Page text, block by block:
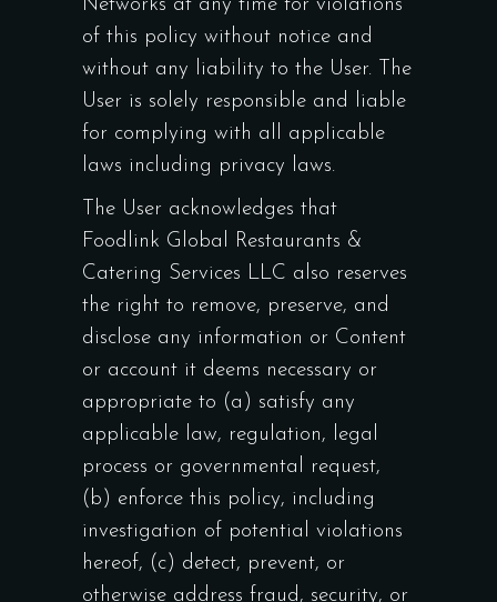
Networks at any time for violations
of this policy without notice and
without any liability to the User. The
User is solely responsible and liable
for complying with all applicable
laws including privacy laws.
The User acknowledges that
Foodlink Global Restaurants &
Catering Services LLC also reserves
the right to remove, preserve, and
disclose any information or Content
or account it deems necessary or
appropriate to (a) satisfy any
applicable law, regulation, legal
process or governmental request,
(b) enforce this policy, including
investigation of potential violations
hereof, (c) detect, prevent, or
otherwise address fraud, security, or